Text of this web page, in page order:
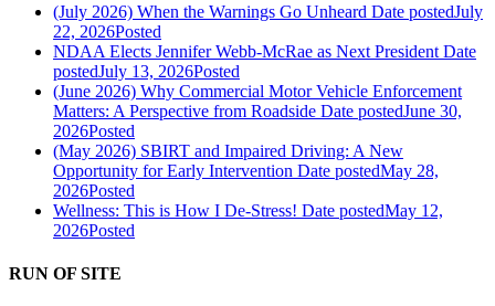
(July 2026) When the Warnings Go Unheard Date postedJuly
22, 2026Posted
NDAA Elects Jennifer Webb-McRae as Next President Date
postedJuly 13, 2026Posted
(June 2026) Why Commercial Motor Vehicle Enforcement
Matters: A Perspective from Roadside Date postedJune 30,
2026Posted
(May 2026) SBIRT and Impaired Driving: A New
Opportunity for Early Intervention Date postedMay 28,
2026Posted
Wellness: This is How I De-Stress! Date postedMay 12,
2026Posted
RUN OF SITE